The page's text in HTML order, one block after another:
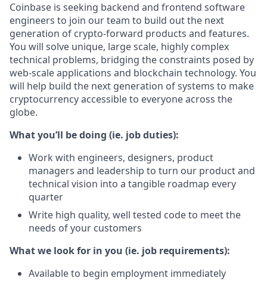
Coinbase is seeking backend and frontend software
engineers to join our team to build out the next
generation of crypto-forward products and features.
You will solve unique, large scale, highly complex
technical problems, bridging the constraints posed by
web-scale applications and blockchain technology. You
will help build the next generation of systems to make
cryptocurrency accessible to everyone across the
globe.
What you’ll be doing (ie. job duties):
Work with engineers, designers, product
managers and leadership to turn our product and
technical vision into a tangible roadmap every
quarter
Write high quality, well tested code to meet the
needs of your customers
What we look for in you (ie. job requirements):
Available to begin employment immediately